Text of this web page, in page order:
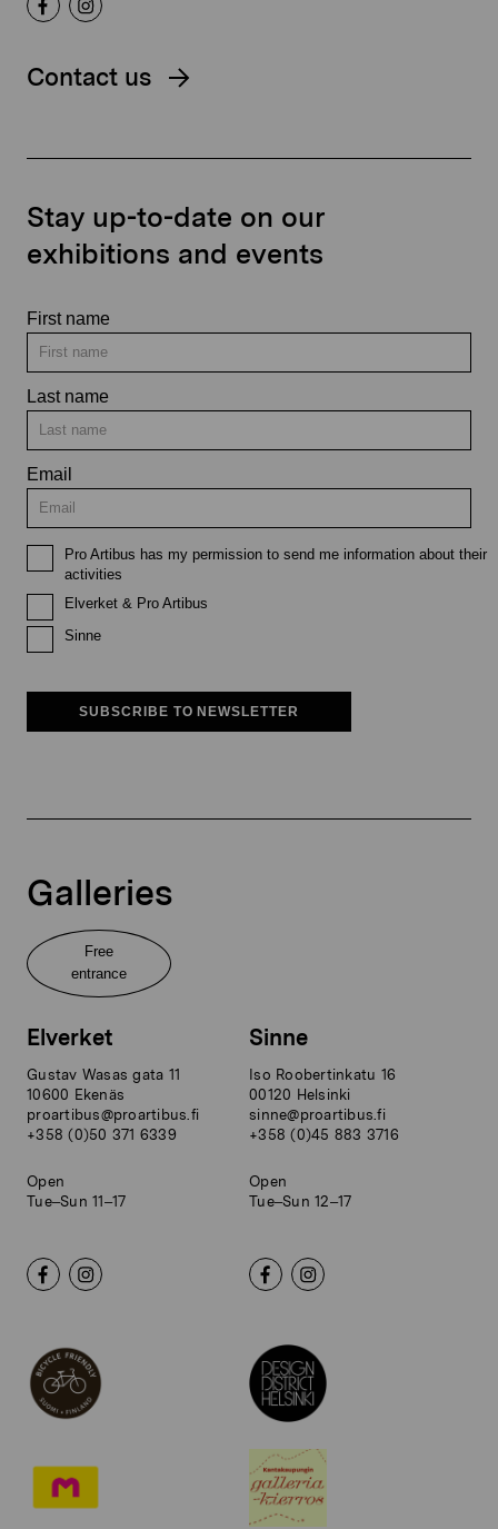
Contact us
Stay up-to-date on our
exhibitions and events
First name
Last name
Email
Pro Artibus has my permission to send me information about their
activities
Elverket & Pro Artibus
Sinne
SUBSCRIBE TO NEWSLETTER
Galleries
Free
entrance
Elverket
Gustav Wasas gata 11
10600 Ekenäs
proartibus@proartibus.fi
+358 (0)50 371 6339
Open
Tue–Sun 11–17
Sinne
Iso Roobertinkatu 16
00120 Helsinki
sinne@proartibus.fi
+358 (0)45 883 3716
Open
Tue–Sun 12–17